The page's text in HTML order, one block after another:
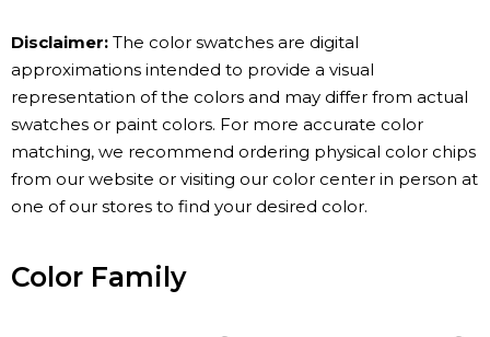
Disclaimer: The color swatches are digital
approximations intended to provide a visual
representation of the colors and may differ from actual
swatches or paint colors. For more accurate color
matching, we recommend ordering physical color chips
from our website or visiting our color center in person at
one of our stores to find your desired color.
Color Family